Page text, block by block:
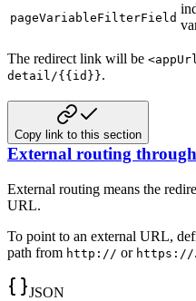
pageVariableFilterField
The redirect link will be
detail/{{id}}.
Copy link to this section
External routing
External routing means the
URL.
To point to an external URL,
path from http:// or https://.
JSON